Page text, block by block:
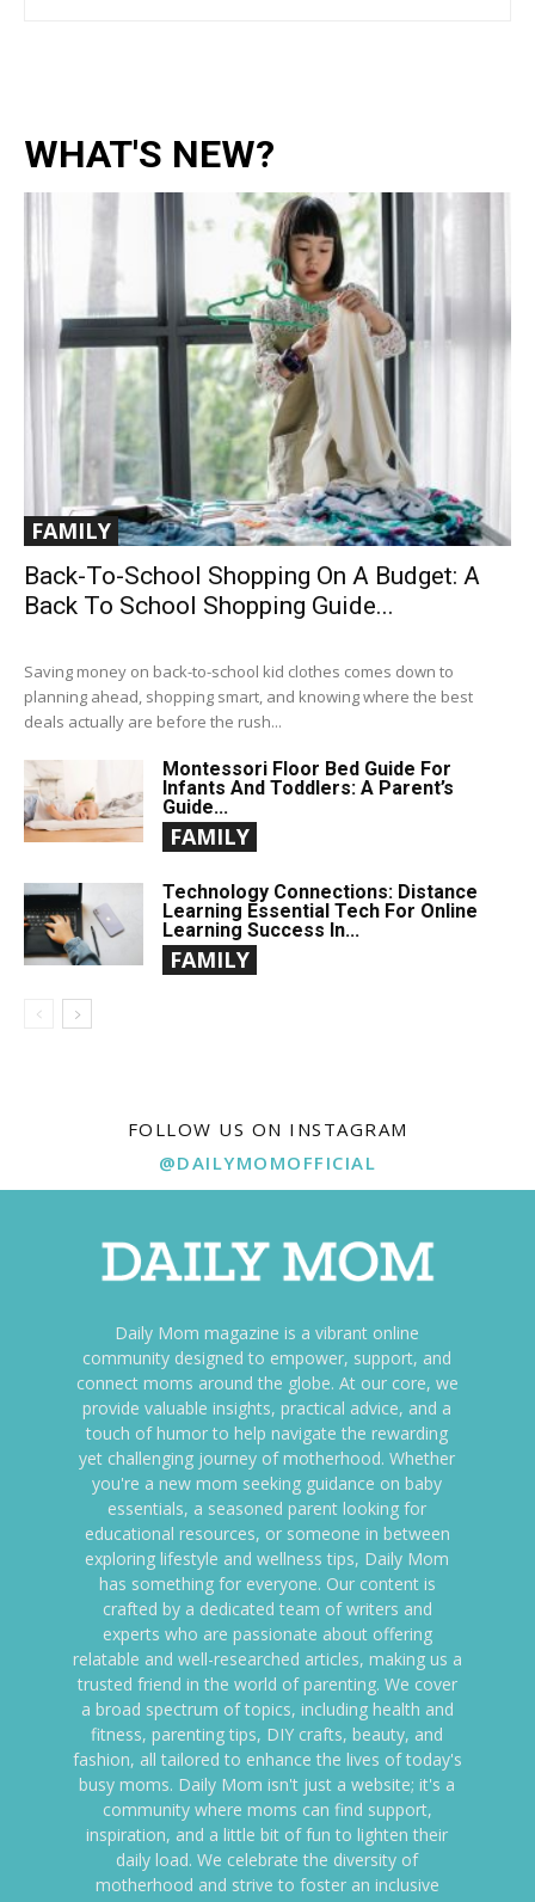
WHAT'S NEW?
FAMILY
Back-To-School Shopping On A Budget: A
Back To School Shopping Guide...
Saving money on back-to-school kid clothes comes down to
planning ahead, shopping smart, and knowing where the best
deals actually are before the rush...
Montessori Floor Bed Guide For
Infants And Toddlers: A Parent’s
Guide...
FAMILY
Technology Connections: Distance
Learning Essential Tech For Online
Learning Success In...
FAMILY
FOLLOW US ON INSTAGRAM
@DAILYMOMOFFICIAL
Daily Mom magazine is a vibrant online
community designed to empower, support, and
connect moms around the globe. At our core, we
provide valuable insights, practical advice, and a
touch of humor to help navigate the rewarding
yet challenging journey of motherhood. Whether
you're a new mom seeking guidance on baby
essentials, a seasoned parent looking for
educational resources, or someone in between
exploring lifestyle and wellness tips, Daily Mom
has something for everyone. Our content is
crafted by a dedicated team of writers and
experts who are passionate about offering
relatable and well-researched articles, making us a
trusted friend in the world of parenting. We cover
a broad spectrum of topics, including health and
fitness, parenting tips, DIY crafts, beauty, and
fashion, all tailored to enhance the lives of today's
busy moms. Daily Mom isn't just a website; it's a
community where moms can find support,
inspiration, and a little bit of fun to lighten their
daily load. We celebrate the diversity of
motherhood and strive to foster an inclusive